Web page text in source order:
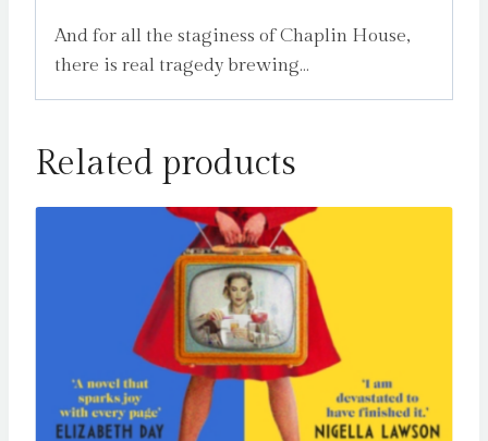
And for all the staginess of Chaplin House,
there is real tragedy brewing…
Related products